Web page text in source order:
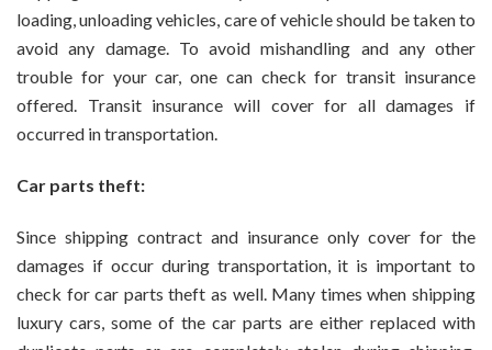
loading, unloading vehicles, care of vehicle should be taken to
avoid any damage. To avoid mishandling and any other
trouble for your car, one can check for transit insurance
offered. Transit insurance will cover for all damages if
occurred in transportation.
Car parts theft:
Since shipping contract and insurance only cover for the
damages if occur during transportation, it is important to
check for car parts theft as well. Many times when shipping
luxury cars, some of the car parts are either replaced with